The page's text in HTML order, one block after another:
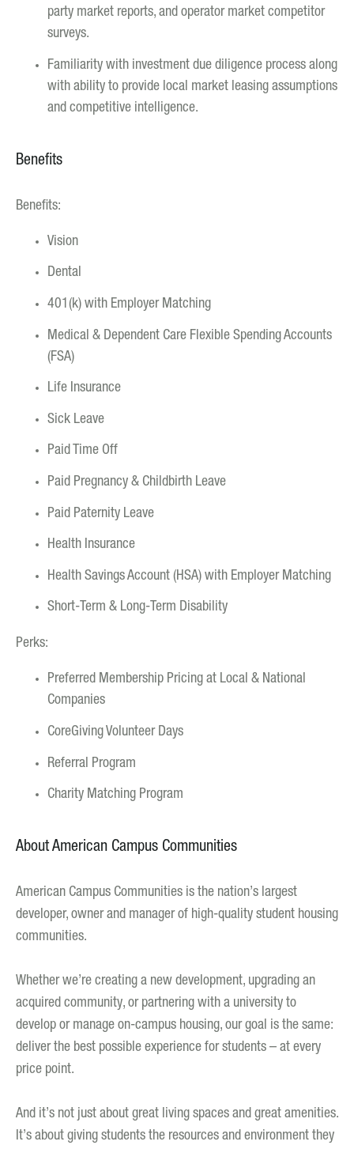
party market reports, and operator market competitor
surveys.
Familiarity with investment due diligence process along
with ability to provide local market leasing assumptions
and competitive intelligence.
Benefits
Benefits:
Vision
Dental
401(k) with Employer Matching
Medical & Dependent Care Flexible Spending Accounts
(FSA)
Life Insurance
Sick Leave
Paid Time Off
Paid Pregnancy & Childbirth Leave
Paid Paternity Leave
Health Insurance
Health Savings Account (HSA) with Employer Matching
Short-Term & Long-Term Disability
Perks:
Preferred Membership Pricing at Local & National
Companies
CoreGiving Volunteer Days
Referral Program
Charity Matching Program
About American Campus Communities
American Campus Communities is the nation’s largest
developer, owner and manager of high-quality student housing
communities.
Whether we’re creating a new development, upgrading an
acquired community, or partnering with a university to
develop or manage on-campus housing, our goal is the same:
deliver the best possible experience for students – at every
price point.
And it’s not just about great living spaces and great amenities.
It’s about giving students the resources and environment they